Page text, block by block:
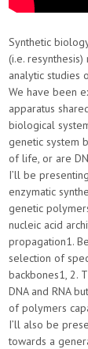
Synthetic
(i.e.
analytic studies
We have been
apparatus
biological
genetic system
of life, or are
I’ll be
enzymatic
genetic
nucleic acid
propagation1.
selection of
backbones1, 2.
DNA and RNA
of polymers
I’ll also be
towards a